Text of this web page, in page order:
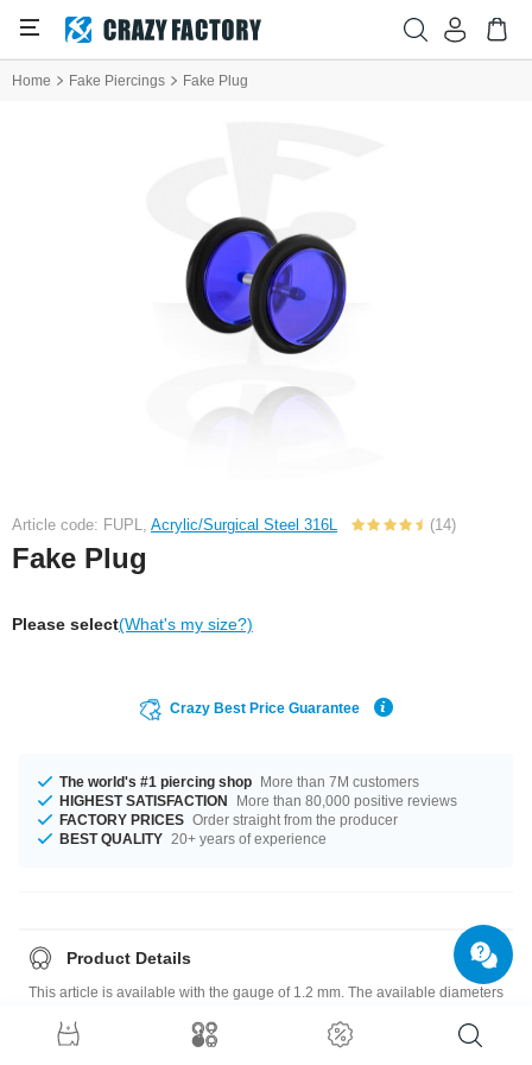
Home Fake Piercings Fake Plug
Article code: FUPL, Acrylic/Surgical Steel 316L (14)
Fake Plug
Please select(What's my size?)
Crazy Best Price Guarantee
The world's #1 piercing shop More than 7M customers
HIGHEST SATISFACTION
More than 80,000 positive reviews
FACTORY PRICES Order straight from the producer
BEST QUALITY 20+ years of experience
Product Details
This article is available with the gauge of 1.2 mm. The available diameters
as Orange, plus many more. Such a lovely and awesome product - don't
wait any longer.